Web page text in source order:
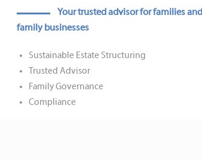
Your trusted advisor for families and
family businesses
Sustainable Estate Structuring
Trusted Advisor
Family Governance
Compliance